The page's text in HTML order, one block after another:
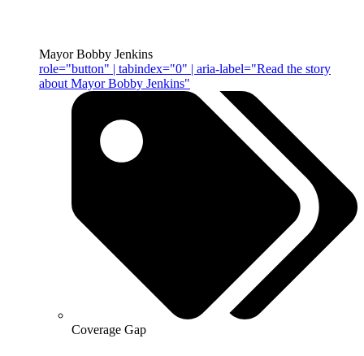
Mayor Bobby Jenkins
role="button" | tabindex="0" | aria-label="Read the story
about Mayor Bobby Jenkins"
Coverage Gap